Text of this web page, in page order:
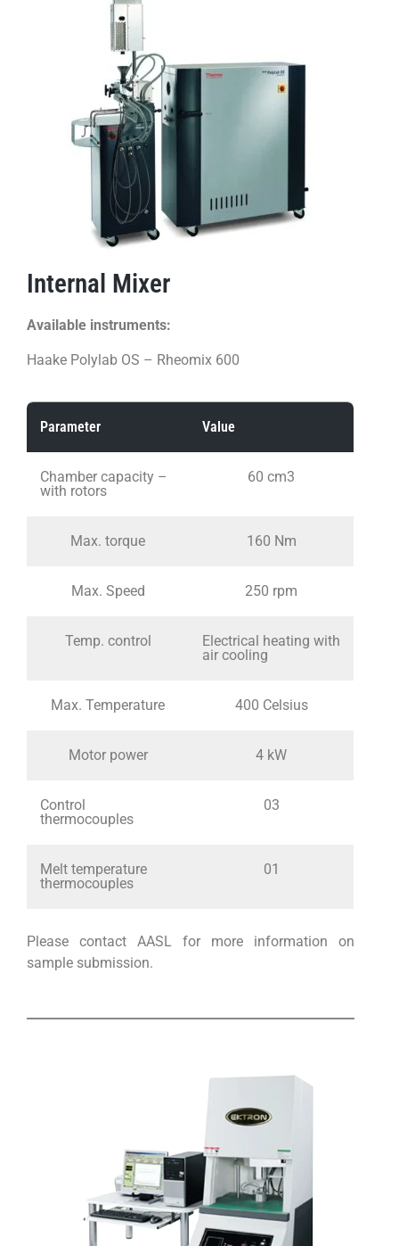
Internal Mixer
Available instruments:
Haake Polylab OS – Rheomix 600
Parameter Value
Chamber capacity –
with rotors
60 cm3
Max. torque 160 Nm
Max. Speed 250 rpm
Temp. control
Electrical heating with
air cooling
Max. Temperature 400 Celsius
Motor power 4 kW
Control
thermocouples
03
Melt temperature
thermocouples
01
Please contact AASL for more information on
sample submission.